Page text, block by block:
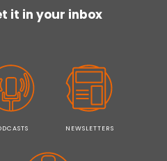
it in your inbox
NEWSLETTERS